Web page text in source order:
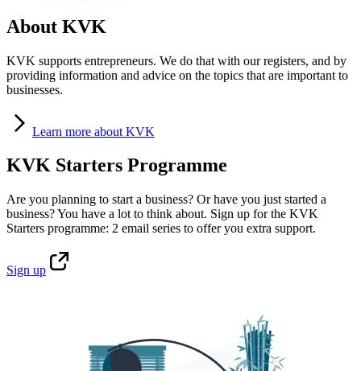
About KVK
KVK supports entrepreneurs. We do that with our registers, and by
providing information and advice on the topics that are important to
businesses.
Learn more about KVK
KVK Starters Programme
Are you planning to start a business? Or have you just started a
business? You have a lot to think about. Sign up for the KVK
Starters programme: 2 email series to offer you extra support.
Sign up